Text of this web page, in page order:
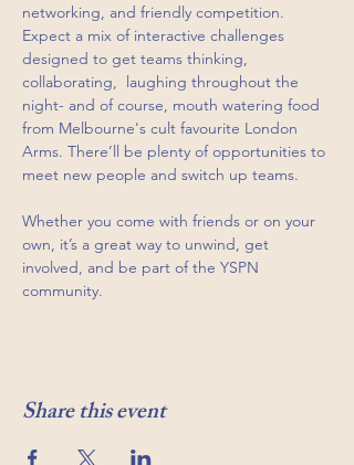
networking, and friendly competition.
Expect a mix of interactive challenges
designed to get teams thinking,
collaborating,  laughing throughout the
night- and of course, mouth watering food
from Melbourne's cult favourite London
Arms. There’ll be plenty of opportunities to
meet new people and switch up teams.
Whether you come with friends or on your
own, it’s a great way to unwind, get
involved, and be part of the YSPN
community.
Share this event